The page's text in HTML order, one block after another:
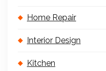
Home Repair
Interior Design
Kitchen